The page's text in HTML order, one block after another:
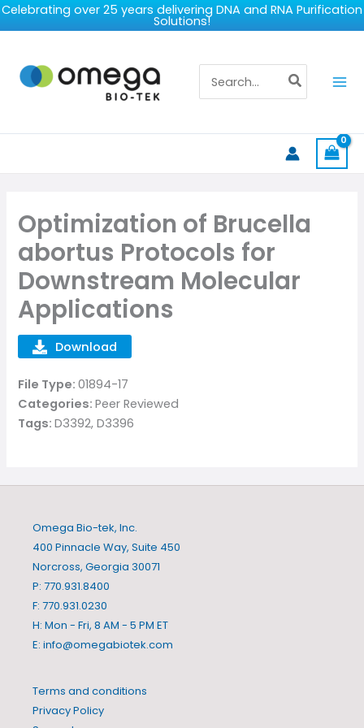
Celebrating over 25 years delivering DNA and RNA Purification
Solutions!
Skip
to
for:
Optimization of Brucella
abortus Protocols for
Downstream Molecular
Applications
Download
File Type:01894-17
Categories:Peer Reviewed
Tags:D3392, D3396
Omega Bio-tek, Inc.
400 Pinnacle Way, Suite 450
Norcross, Georgia 30071
P: 770.931.8400
F: 770.931.0230
H: Mon - Fri, 8 AM - 5 PM ET
E: info@omegabiotek.com
Terms and conditions
Privacy Policy